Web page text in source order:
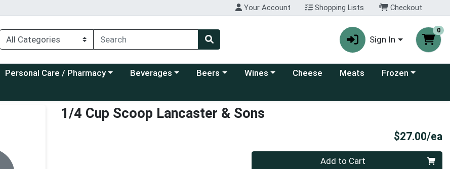
Your Account Shopping Lists Checkout
Sign In
0
Choose a category menu
Personal Care / Pharmacy Choose a category menu
Beverages Choose a category menu
Beers Choose a category menu
Wines Cheese Meats Choose a category
Frozen
1/4 Cup Scoop Lancaster & Sons
$27.00/ea
Quantity 0 Add to Cart